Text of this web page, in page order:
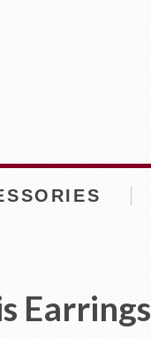
Earrings